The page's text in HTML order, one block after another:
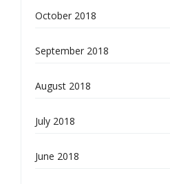
October 2018
September 2018
August 2018
July 2018
June 2018